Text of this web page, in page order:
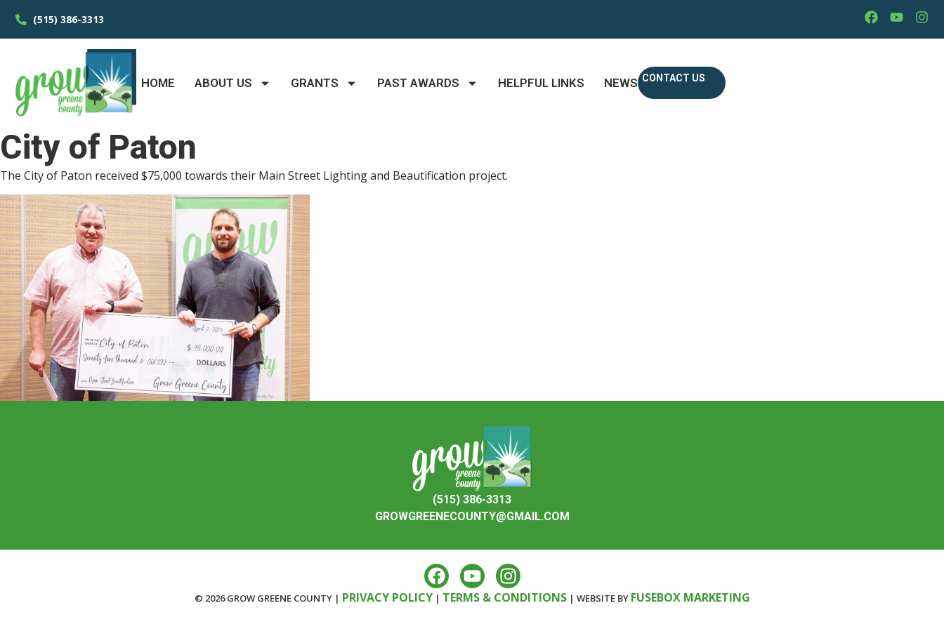
(515) 386-3313
HOME ABOUT US GRANTS PAST AWARDS HELPFUL LINKS NEWS CONTACT US
City of Paton
The City of Paton received $75,000 towards their Main Street Lighting and Beautification project.
(515) 386-3313
GROWGREENECOUNTY@GMAIL.COM
© 2026 GROW GREENE COUNTY | PRIVACY POLICY| TERMS & CONDITIONS| WEBSITE BY FUSEBOX MARKETING